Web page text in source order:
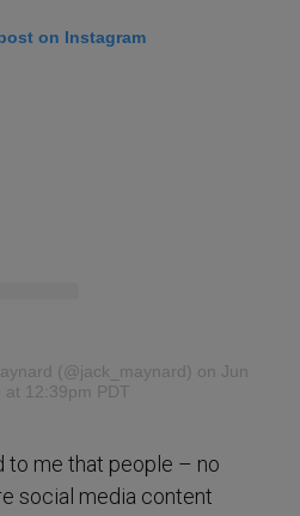
on Instagram
(@jack_maynard) on Jun
at 12:39pm PDT
to me that people – no
social media content